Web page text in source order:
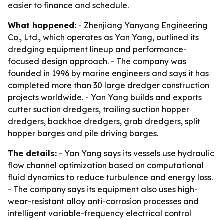
easier to finance and schedule.
What happened: - Zhenjiang Yanyang Engineering
Co., Ltd., which operates as Yan Yang, outlined its
dredging equipment lineup and performance-
focused design approach. - The company was
founded in 1996 by marine engineers and says it has
completed more than 30 large dredger construction
projects worldwide. - Yan Yang builds and exports
cutter suction dredgers, trailing suction hopper
dredgers, backhoe dredgers, grab dredgers, split
hopper barges and pile driving barges.
The details: - Yan Yang says its vessels use hydraulic
flow channel optimization based on computational
fluid dynamics to reduce turbulence and energy loss.
- The company says its equipment also uses high-
wear-resistant alloy anti-corrosion processes and
intelligent variable-frequency electrical control